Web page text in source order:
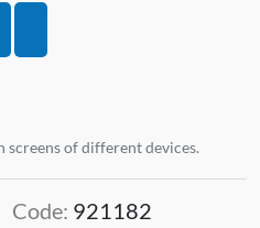
of different devices.
Code: 921182